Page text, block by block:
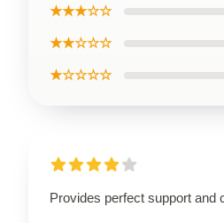
★★★☆☆
★★☆☆☆
★☆☆☆☆
Provides perfect support and